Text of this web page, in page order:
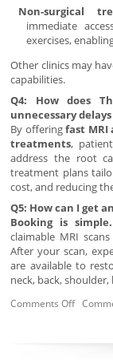
Non-surgical
immediate
exercises,
Other clinics may
capabilities.
Q4: How does
unnecessary
By offeringfast MRI
treatments,
address the root
treatment plans
cost, and reducing
Q5: How can I get
Booking is simple.
claimable MRI
After your scan,
are available to
neck, back,
Comments Off